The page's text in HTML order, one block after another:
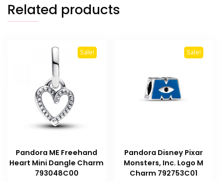
Related products
Sale!
Pandora ME Freehand
Heart Mini Dangle Charm
793048C00
Sale!
Pandora Disney Pixar
Monsters, Inc. Logo M
Charm 792753C01